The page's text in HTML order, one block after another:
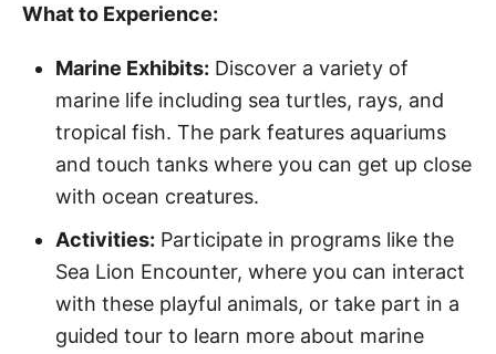
What to Experience:
Marine Exhibits: Discover a variety of
marine life including sea turtles, rays, and
tropical fish. The park features aquariums
and touch tanks where you can get up close
with ocean creatures.
Activities: Participate in programs like the
Sea Lion Encounter, where you can interact
with these playful animals, or take part in a
guided tour to learn more about marine